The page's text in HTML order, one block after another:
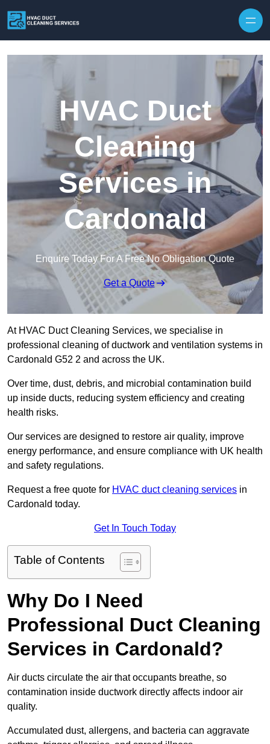
HVAC Duct
Cleaning
Services in
Cardonald
Enquire Today For A Free No Obligation Quote
Get a Quote
At HVAC Duct Cleaning Services, we specialise in
professional cleaning of ductwork and ventilation systems in
Cardonald G52 2 and across the UK.
Over time, dust, debris, and microbial contamination build
up inside ducts, reducing system efficiency and creating
health risks.
Our services are designed to restore air quality, improve
energy performance, and ensure compliance with UK health
and safety regulations.
Request a free quote for HVAC duct cleaning services in
Cardonald today.
Get In Touch Today
Table of Contents
Why Do I Need
Professional Duct Cleaning
Services in Cardonald?
Air ducts circulate the air that occupants breathe, so
contamination inside ductwork directly affects indoor air
quality.
Accumulated dust, allergens, and bacteria can aggravate